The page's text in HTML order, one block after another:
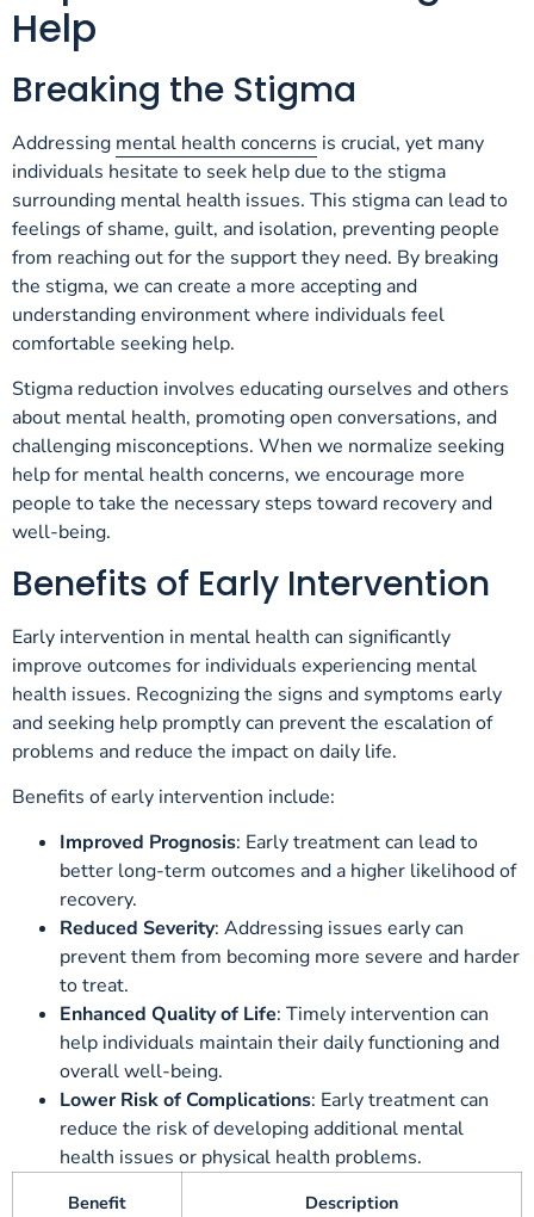
Help
Breaking the Stigma
Addressing mental health concerns is crucial, yet many
individuals hesitate to seek help due to the stigma
surrounding mental health issues. This stigma can lead to
feelings of shame, guilt, and isolation, preventing people
from reaching out for the support they need. By breaking
the stigma, we can create a more accepting and
understanding environment where individuals feel
comfortable seeking help.
Stigma reduction involves educating ourselves and others
about mental health, promoting open conversations, and
challenging misconceptions. When we normalize seeking
help for mental health concerns, we encourage more
people to take the necessary steps toward recovery and
well-being.
Benefits of Early Intervention
Early intervention in mental health can significantly
improve outcomes for individuals experiencing mental
health issues. Recognizing the signs and symptoms early
and seeking help promptly can prevent the escalation of
problems and reduce the impact on daily life.
Benefits of early intervention include:
Improved Prognosis: Early treatment can lead to
better long-term outcomes and a higher likelihood of
recovery.
Reduced Severity: Addressing issues early can
prevent them from becoming more severe and harder
to treat.
Enhanced Quality of Life: Timely intervention can
help individuals maintain their daily functioning and
overall well-being.
Lower Risk of Complications: Early treatment can
reduce the risk of developing additional mental
health issues or physical health problems.
Benefit Description